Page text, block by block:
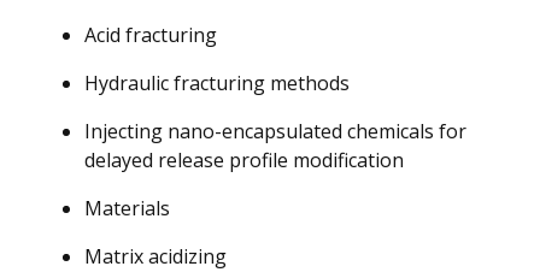
Acid fracturing
Hydraulic fracturing methods
Injecting nano-encapsulated chemicals for
delayed release profile modification
Materials
Matrix acidizing